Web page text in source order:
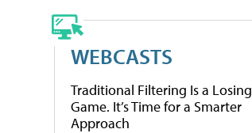
WEBCASTS
Traditional Filtering Is a Losing
Game. It’s Time for a Smarter
Approach